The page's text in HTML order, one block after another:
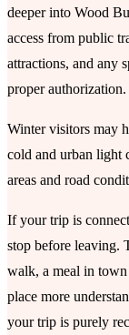
deeper into Wood
access from public
attractions, and any
proper authorization.
Winter visitors may
cold and urban light
areas and road
If your trip is
stop before leaving.
walk, a meal in
place more
your trip is purely